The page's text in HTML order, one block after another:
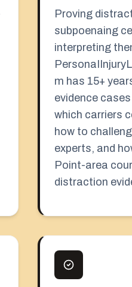
Proving
subpoenaing
interpreting
m has 15+
evidence
which carriers
how to
experts, and
Point-area
distraction